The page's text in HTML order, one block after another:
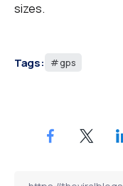
sizes.
Tags: gps